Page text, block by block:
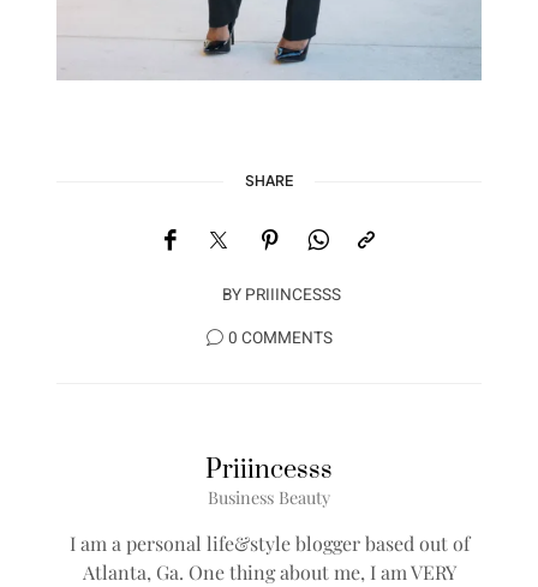
SHARE
BY PRIIINCESSS
0 COMMENTS
Priiincesss
Business Beauty
I am a personal life&style blogger based out of
Atlanta, Ga. One thing about me, I am VERY